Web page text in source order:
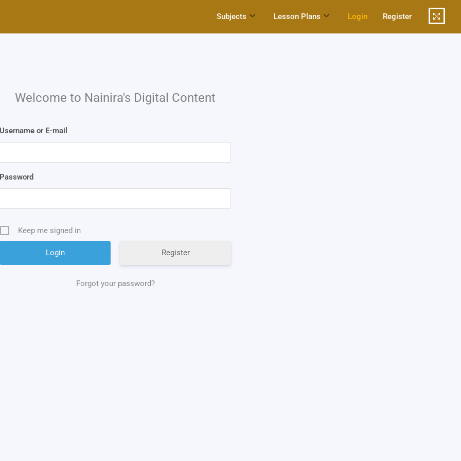
Subjects Lesson Plans Login Register
Welcome to Nainira's Digital Content
Username or E-mail
Password
Keep me signed in
Register
Forgot your password?